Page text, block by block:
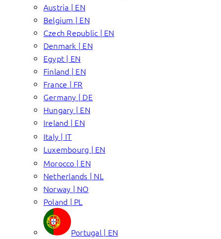
Austria | EN
Belgium | EN
Czech Republic | EN
Denmark | EN
Egypt | EN
Finland | EN
France | FR
Germany | DE
Hungary | EN
Ireland | EN
Italy | IT
Luxembourg | EN
Morocco | EN
Netherlands | NL
Norway | NO
Poland | PL
Portugal | EN